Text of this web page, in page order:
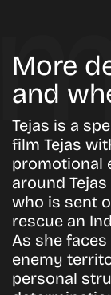
More
and
Tejas is a
film Tejas
promotional
around
who is sent
rescue an
As she
enemy
personal